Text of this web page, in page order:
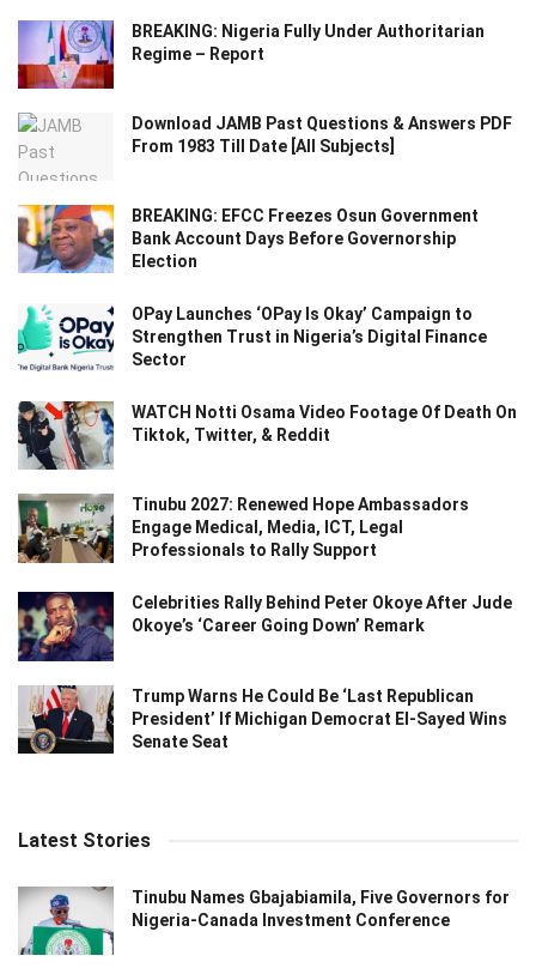
BREAKING: Nigeria Fully Under Authoritarian
Regime – Report
Download JAMB Past Questions & Answers PDF
From 1983 Till Date [All Subjects]
BREAKING: EFCC Freezes Osun Government
Bank Account Days Before Governorship
Election
OPay Launches ‘OPay Is Okay’ Campaign to
Strengthen Trust in Nigeria’s Digital Finance
Sector
WATCH Notti Osama Video Footage Of Death On
Tiktok, Twitter, & Reddit
Tinubu 2027: Renewed Hope Ambassadors
Engage Medical, Media, ICT, Legal
Professionals to Rally Support
Celebrities Rally Behind Peter Okoye After Jude
Okoye’s ‘Career Going Down’ Remark
Trump Warns He Could Be ‘Last Republican
President’ If Michigan Democrat El-Sayed Wins
Senate Seat
Latest Stories
Tinubu Names Gbajabiamila, Five Governors for
Nigeria-Canada Investment Conference